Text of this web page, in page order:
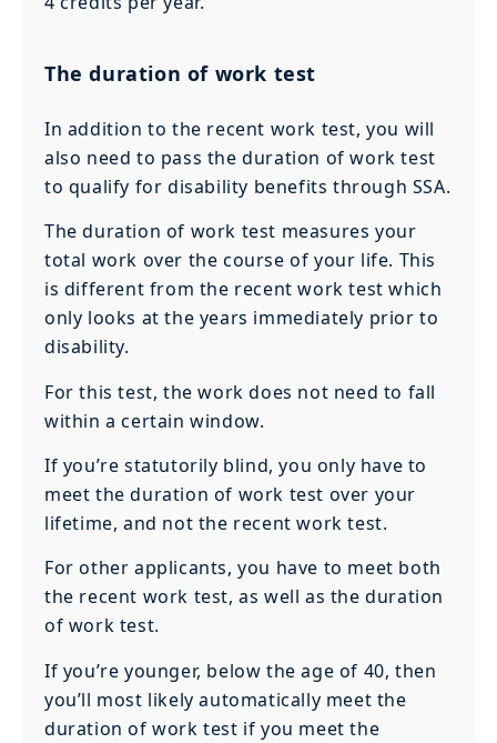
The duration of work test
In addition to the recent work test, you will
also need to pass the duration of work test
to qualify for disability benefits through SSA.
The duration of work test measures your
total work over the course of your life. This
is different from the recent work test which
only looks at the years immediately prior to
disability.
For this test, the work does not need to fall
within a certain window.
If you’re statutorily blind, you only have to
meet the duration of work test over your
lifetime, and not the recent work test.
For other applicants, you have to meet both
the recent work test, as well as the duration
of work test.
If you’re younger, below the age of 40, then
you’ll most likely automatically meet the
duration of work test if you meet the